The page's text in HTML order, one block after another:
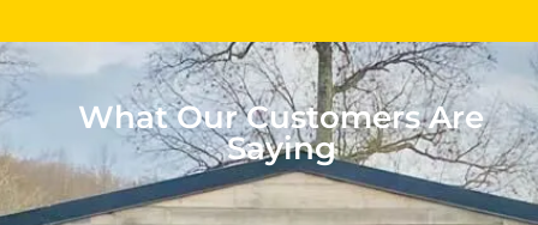
What Our Customers Are
Saying